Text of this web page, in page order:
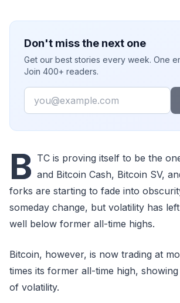
Don't miss the next one
Get our best stories every week. One
Join 400+ readers.
Email
B TC is proving itself to be the
and Bitcoin Cash, Bitcoin SV,
forks are starting to fade into
someday change, but volatility has
well below former all-time highs.
Bitcoin, however, is now trading at
times its former all-time high,
of volatility.